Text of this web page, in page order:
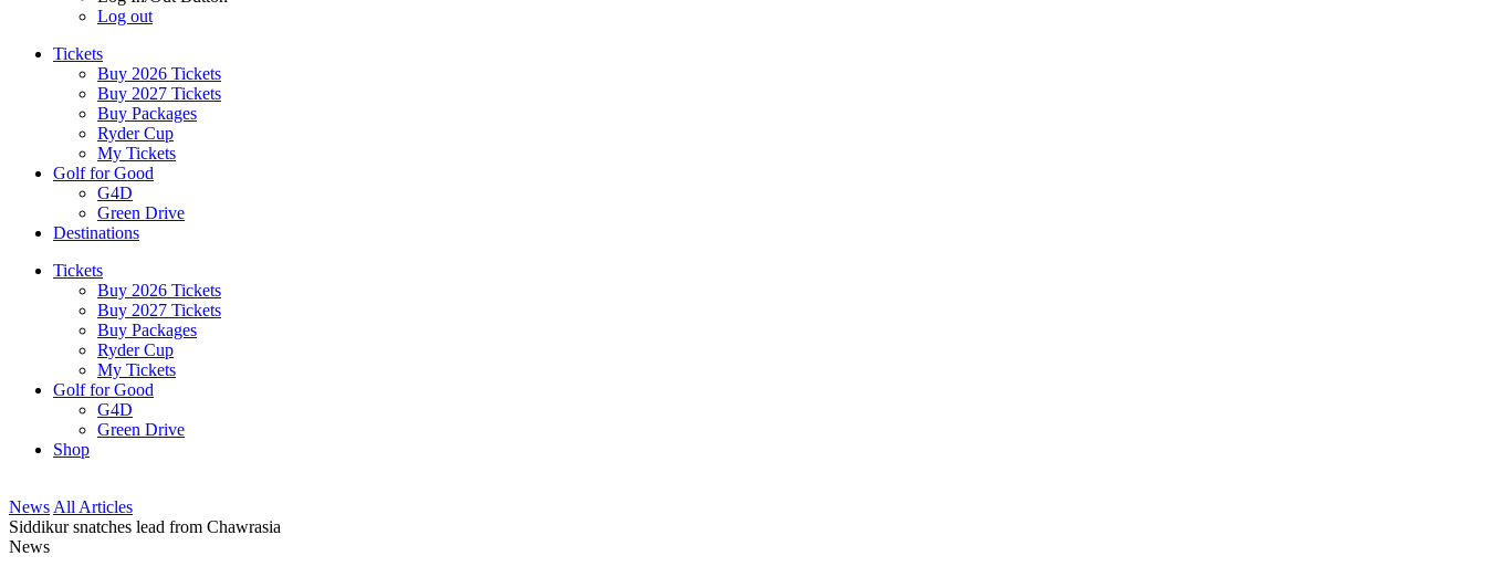
Log out
Tickets
Buy 2026 Tickets
Buy 2027 Tickets
Buy Packages
Ryder Cup
My Tickets
Golf for Good
G4D
Green Drive
Destinations
Tickets
Buy 2026 Tickets
Buy 2027 Tickets
Buy Packages
Ryder Cup
My Tickets
Golf for Good
G4D
Green Drive
Shop
News All Articles
Siddikur snatches lead from Chawrasia
News